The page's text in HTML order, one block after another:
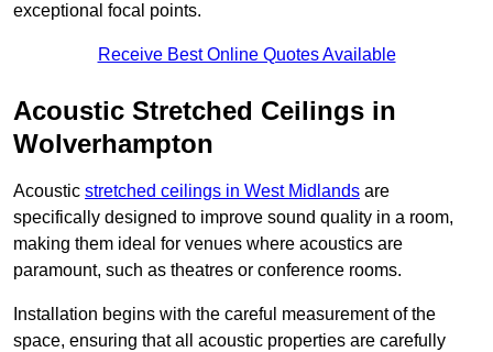
exceptional focal points.
Receive Best Online Quotes Available
Acoustic Stretched Ceilings in
Wolverhampton
Acoustic stretched ceilings in West Midlands are
specifically designed to improve sound quality in a room,
making them ideal for venues where acoustics are
paramount, such as theatres or conference rooms.
Installation begins with the careful measurement of the
space, ensuring that all acoustic properties are carefully